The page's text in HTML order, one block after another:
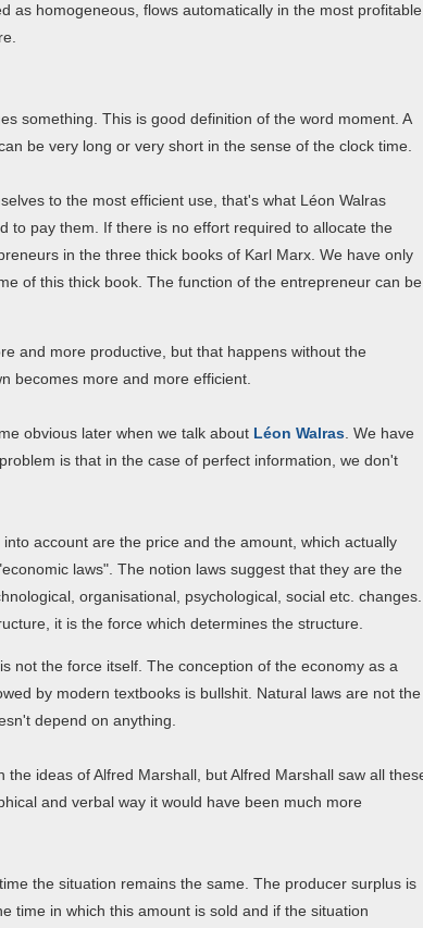
as homogeneous, flows automatically in the most profitable
something. This is good definition of the word moment. A
be very long or very short in the sense of the clock time.
to the most efficient use, that's what Léon Walras
to pay them. If there is no effort required to allocate the
in the three thick books of Karl Marx. We have only
of this thick book. The function of the entrepreneur can be
and more productive, but that happens without the
becomes more and more efficient.
obvious later when we talk about Léon Walras. We have
is that in the case of perfect information, we don't
account are the price and the amount, which actually
laws". The notion laws suggest that they are the
organisational, psychological, social etc. changes.
it is the force which determines the structure.
not the force itself. The conception of the economy as a
by modern textbooks is bullshit. Natural laws are not the
depend on anything.
ideas of Alfred Marshall, but Alfred Marshall saw all
and verbal way it would have been much more
the situation remains the same. The producer surplus is
time in which this amount is sold and if the situation